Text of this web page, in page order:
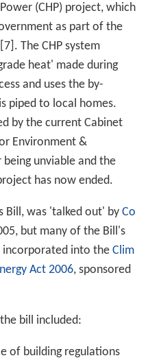
(CHP) project, which
as part of the
The CHP system
heat' made during
and uses the by-
piped to local homes.
by the current Cabinet
Environment &
unviable and the
has now ended.
Bill, was 'talked out' by Co
but many of the Bill's
incorporated into the Clim
Act 2006, sponsored
bill included:
of building regulations